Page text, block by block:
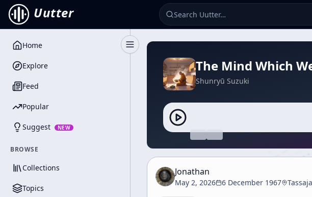
Uutter
Toggle Sidebar
Home
Explore
Feed
Popular
Suggest NEW
BROWSE
Collections
Topics
The Mind Which
Shunryū Suzuki
Jonathan
May 2, 2026 6 December 1967